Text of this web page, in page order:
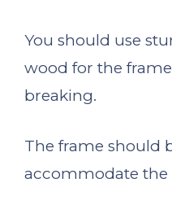
You should use
wood for the
breaking.
The frame should
accommodate the